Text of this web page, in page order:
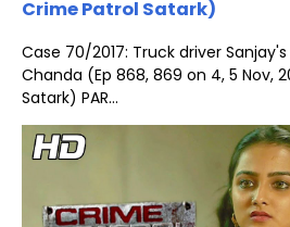
Crime Patrol Satark)
Case 70/2017: Truck driver
Chanda (Ep 868, 869 on 4, 5 Nov,
Satark) PAR...